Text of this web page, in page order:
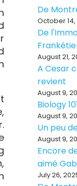
De
October
De
August 21,
A Cesar
revient
August 9,
Biology
August 9,
Un peu
August 9,
Encore
aimé
July 26,